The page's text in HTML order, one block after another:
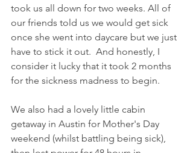
took us all down for two weeks. All of
our friends told us we would get sick
once she went into daycare but we just
have to stick it out.  And honestly, I
consider it lucky that it took 2 months
for the sickness madness to begin.
We also had a lovely little cabin
getaway in Austin for Mother's Day
weekend (whilst battling being sick),